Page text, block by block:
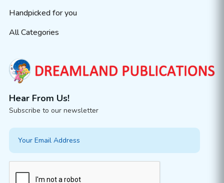
Handpicked for you
All Categories
Hear From Us!
Subscribe to our newsletter